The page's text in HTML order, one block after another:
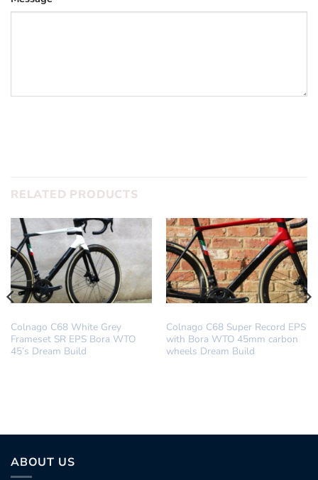
RELATED PRODUCTS
Colnago C68 White Grey
Frameset SR EPS Bora WTO
45’s Dream Build
Colnago C68 Super Record EPS
with Bora WTO 45mm carbon
wheels Dream Build
ABOUT US